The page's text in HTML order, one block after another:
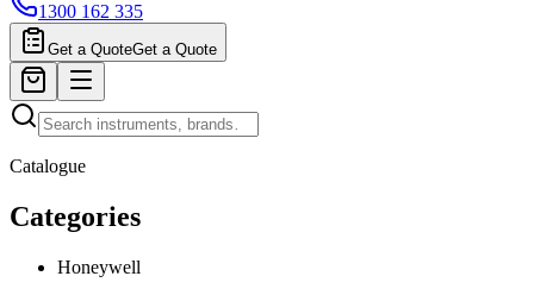
1300 162 335
Get a QuoteGet a Quote
Catalogue
Categories
Honeywell